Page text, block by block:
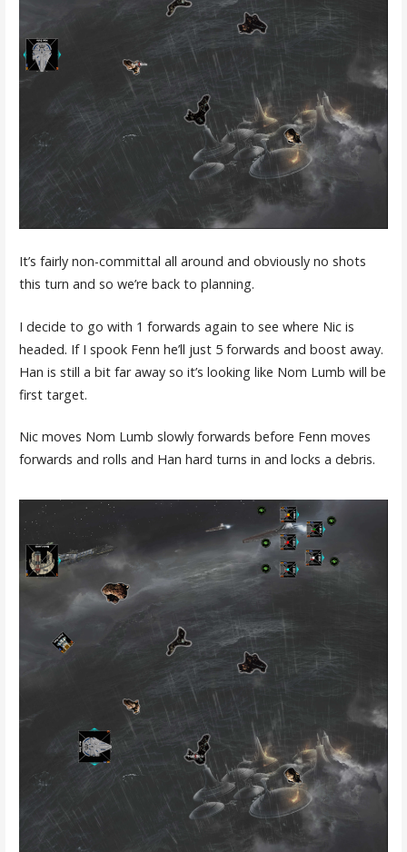
It’s fairly non-committal all around and obviously no shots
this turn and so we’re back to planning.
I decide to go with 1 forwards again to see where Nic is
headed. If I spook Fenn he’ll just 5 forwards and boost away.
Han is still a bit far away so it’s looking like Nom Lumb will be
first target.
Nic moves Nom Lumb slowly forwards before Fenn moves
forwards and rolls and Han hard turns in and locks a debris.